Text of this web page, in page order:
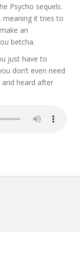
Psycho sequels.
meaning it tries to
an
betcha.
just have to
don’t even need
heard after